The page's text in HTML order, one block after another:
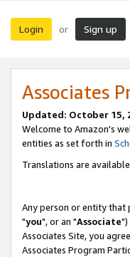
Login or Sign up
Associates
Updated: October 15,
Welcome to Amazon's
entities as set forth in
Translations are
Any person or entity that
"you", or an "Associate")
Associates Site, you
Associates Program